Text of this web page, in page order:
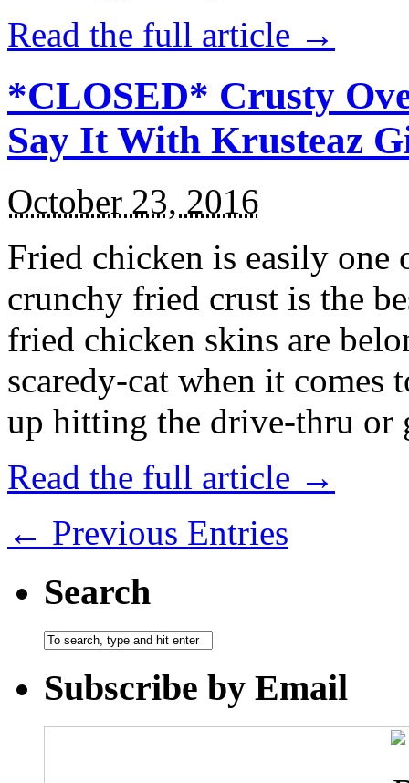
Read the full article →
*CLOSED* Crusty
Say It With Krusteaz
October 23, 2016
Fried chicken is easily
crunchy fried crust is the
fried chicken skins are
scaredy-cat when it
up hitting the drive-thru
Read the full article →
← Previous Entries
Search
Subscribe by Email